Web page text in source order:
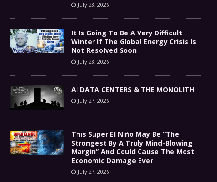
July 28, 2026
It Is Going To Be A Very Difficult
Winter If The Global Energy Crisis Is
Not Resolved Soon
July 28, 2026
AI DATA CENTERS & THE MONOLITH
July 27, 2026
This Super El Niño May Be “The
Strongest By A Truly Mind-Blowing
Margin” And Could Cause The Most
Economic Damage Ever
July 27, 2026